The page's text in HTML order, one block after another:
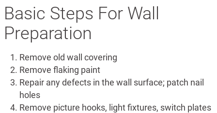
Basic Steps For Wall
Preparation
Remove old wall covering
Remove flaking paint
Repair any defects in the wall surface; patch nail
holes
Remove picture hooks, light fixtures, switch plates